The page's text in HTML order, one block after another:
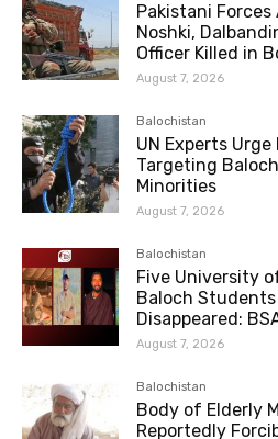
Pakistani
Noshki,
Officer Killed in
August 7, 2026
Balochistan
UN Experts
Targeting
Minorities
August 7, 2026
Balochistan
Five University
Baloch
Disappeared:
August 7, 2026
Balochistan
Body of Elderly
Reportedly